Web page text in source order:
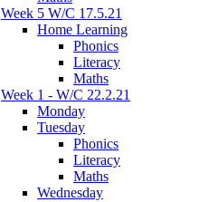
Week 5 W/C 17.5.21
Home Learning
Phonics
Literacy
Maths
Week 1 - W/C 22.2.21
Monday
Tuesday
Phonics
Literacy
Maths
Wednesday